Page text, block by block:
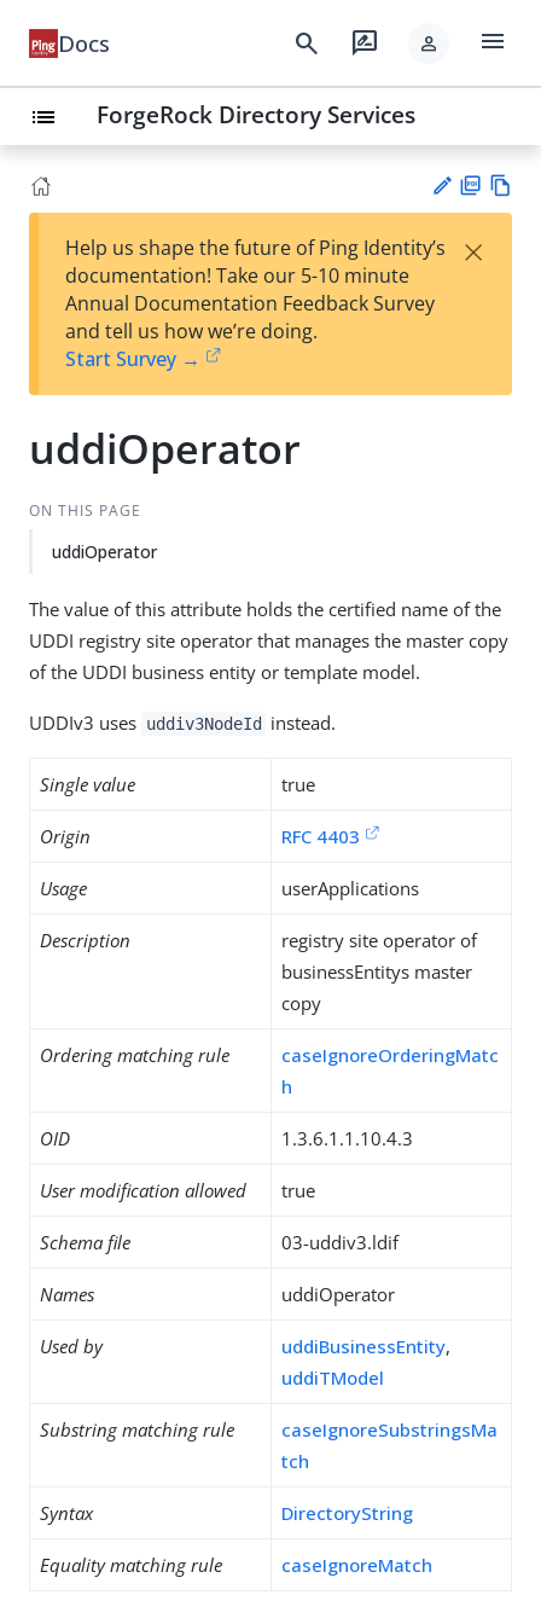
Docs search rate_review person menu
list ForgeRock Directory Services
est
t
F
Help us shape the future of Ping Identity’s
documentation! Take our 5-10 minute
Annual Documentation Feedback Survey
and tell us how we’re doing.
Start Survey →
×
uddiOperator
ON THIS PAGE
uddiOperator
The value of this attribute holds the certified name of the
UDDI registry site operator that manages the master copy
of the UDDI business entity or template model.
UDDIv3 uses uddiv3NodeId instead.
Single value true
Origin RFC 4403
Usage userApplications
Description
registry site operator of
businessEntitys master
copy
Ordering matching rule
caseIgnoreOrderingMatc
h
OID 1.3.6.1.1.10.4.3
User modification allowed true
Schema file 03-uddiv3.ldif
Names uddiOperator
Used by uddiBusinessEntity,
uddiTModel
Substring matching rule
caseIgnoreSubstringsMa
tch
Syntax DirectoryString
Equality matching rule caseIgnoreMatch